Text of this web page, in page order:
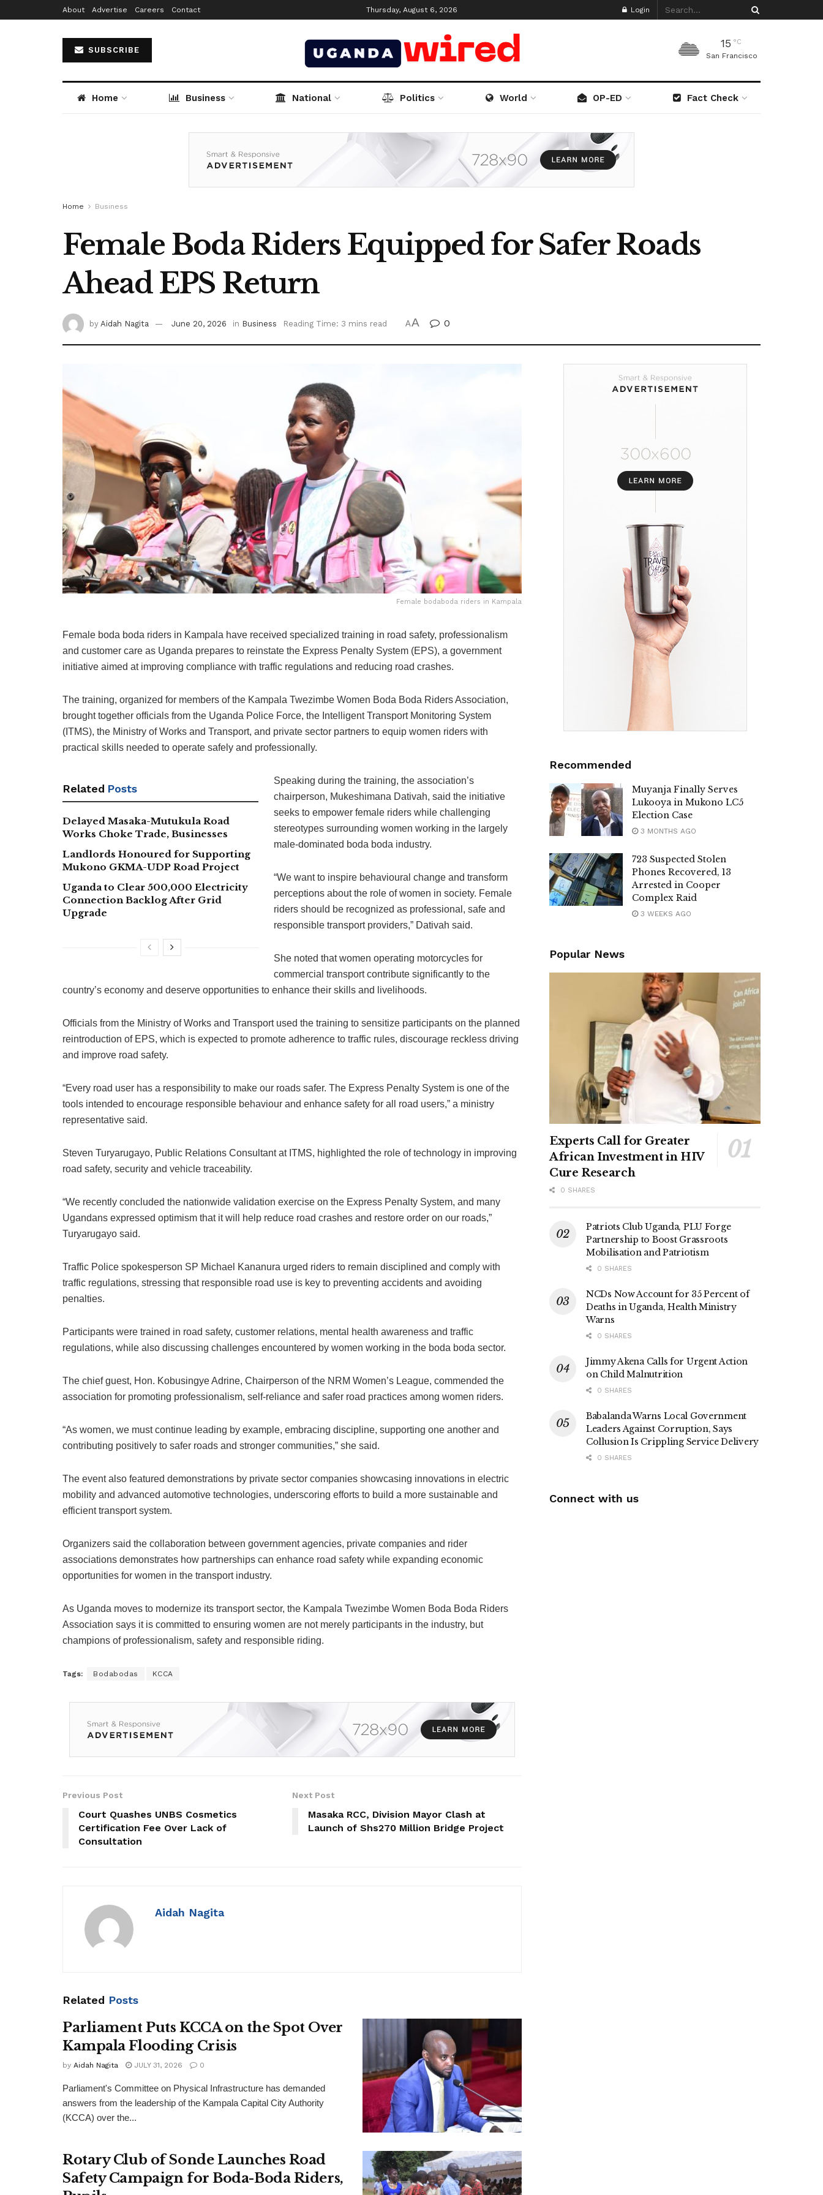
About Advertise Careers Contact Thursday, August 6, 2026 Login
SUBSCRIBE
15 °C
San Francisco
Home Business National Politics World OP-ED Fact Check
Home Business
Female Boda Riders Equipped for Safer Roads
Ahead EPS Return
by Aidah Nagita June 20, 2026 in Business Reading Time: 3 mins read AA 0
Female bodaboda riders in Kampala
Female boda boda riders in Kampala have received specialized training in road safety, professionalism
and customer care as Uganda prepares to reinstate the Express Penalty System (EPS), a government
initiative aimed at improving compliance with traffic regulations and reducing road crashes.
The training, organized for members of the Kampala Twezimbe Women Boda Boda Riders Association,
brought together officials from the Uganda Police Force, the Intelligent Transport Monitoring System
(ITMS), the Ministry of Works and Transport, and private sector partners to equip women riders with
practical skills needed to operate safely and professionally.
Related Posts
Delayed Masaka-Mutukula Road
Works Choke Trade, Businesses
Landlords Honoured for Supporting
Mukono GKMA-UDP Road Project
Uganda to Clear 500,000 Electricity
Connection Backlog After Grid
Upgrade
Speaking during the training, the association’s
chairperson, Mukeshimana Dativah, said the initiative
seeks to empower female riders while challenging
stereotypes surrounding women working in the largely
male-dominated boda boda industry.
“We want to inspire behavioural change and transform
perceptions about the role of women in society. Female
riders should be recognized as professional, safe and
responsible transport providers,” Dativah said.
She noted that women operating motorcycles for
commercial transport contribute significantly to the
country’s economy and deserve opportunities to enhance their skills and livelihoods.
Officials from the Ministry of Works and Transport used the training to sensitize participants on the planned
reintroduction of EPS, which is expected to promote adherence to traffic rules, discourage reckless driving
and improve road safety.
“Every road user has a responsibility to make our roads safer. The Express Penalty System is one of the
tools intended to encourage responsible behaviour and enhance safety for all road users,” a ministry
representative said.
Steven Turyarugayo, Public Relations Consultant at ITMS, highlighted the role of technology in improving
road safety, security and vehicle traceability.
“We recently concluded the nationwide validation exercise on the Express Penalty System, and many
Ugandans expressed optimism that it will help reduce road crashes and restore order on our roads,”
Turyarugayo said.
Traffic Police spokesperson SP Michael Kananura urged riders to remain disciplined and comply with
traffic regulations, stressing that responsible road use is key to preventing accidents and avoiding
penalties.
Participants were trained in road safety, customer relations, mental health awareness and traffic
regulations, while also discussing challenges encountered by women working in the boda boda sector.
The chief guest, Hon. Kobusingye Adrine, Chairperson of the NRM Women’s League, commended the
association for promoting professionalism, self-reliance and safer road practices among women riders.
“As women, we must continue leading by example, embracing discipline, supporting one another and
contributing positively to safer roads and stronger communities,” she said.
The event also featured demonstrations by private sector companies showcasing innovations in electric
mobility and advanced automotive technologies, underscoring efforts to build a more sustainable and
efficient transport system.
Organizers said the collaboration between government agencies, private companies and rider
associations demonstrates how partnerships can enhance road safety while expanding economic
opportunities for women in the transport industry.
As Uganda moves to modernize its transport sector, the Kampala Twezimbe Women Boda Boda Riders
Association says it is committed to ensuring women are not merely participants in the industry, but
champions of professionalism, safety and responsible riding.
Tags: Bodabodas KCCA
Previous Post
Court Quashes UNBS Cosmetics
Certification Fee Over Lack of
Consultation
Next Post
Masaka RCC, Division Mayor Clash at
Launch of Shs270 Million Bridge Project
Aidah Nagita
Related Posts
Parliament Puts KCCA on the Spot Over
Kampala Flooding Crisis
by Aidah Nagita JULY 31, 2026 0
Parliament's Committee on Physical Infrastructure has demanded
answers from the leadership of the Kampala Capital City Authority
(KCCA) over the...
Rotary Club of Sonde Launches Road
Safety Campaign for Boda-Boda Riders,
Recommended
Muyanja Finally Serves
Lukooya in Mukono LC5
Election Case
3 MONTHS AGO
723 Suspected Stolen
Phones Recovered, 13
Arrested in Cooper
Complex Raid
3 WEEKS AGO
Popular News
Experts Call for Greater
African Investment in HIV
Cure Research
0 SHARES
Patriots Club Uganda, PLU Forge
Partnership to Boost Grassroots
Mobilisation and Patriotism
0 SHARES
NCDs Now Account for 35 Percent of
Deaths in Uganda, Health Ministry
Warns
0 SHARES
Jimmy Akena Calls for Urgent Action
on Child Malnutrition
0 SHARES
Babalanda Warns Local Government
Leaders Against Corruption, Says
Collusion Is Crippling Service Delivery
0 SHARES
Connect with us